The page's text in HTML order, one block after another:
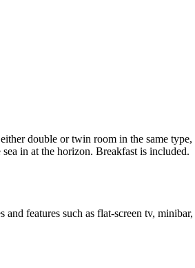
double or twin room in the same
in at the horizon. Breakfast is included.
and features such as flat-screen tv,